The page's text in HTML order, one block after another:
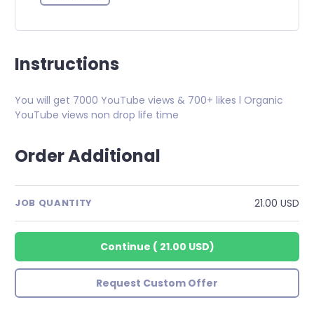
Instructions
You will get 7000 YouTube views & 700+ likes l Organic
YouTube views non drop life time
Order Additional
JOB QUANTITY 21.00 USD
Continue ( 21.00 USD)
Request Custom Offer